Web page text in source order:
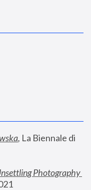
, La Biennale di
Photography